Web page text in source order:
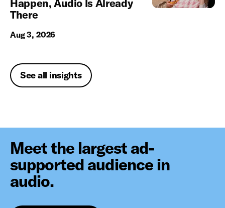
Happen, Audio Is Already
There
Aug 3, 2026
See all insights
Meet the largest ad-
supported audience in
audio.